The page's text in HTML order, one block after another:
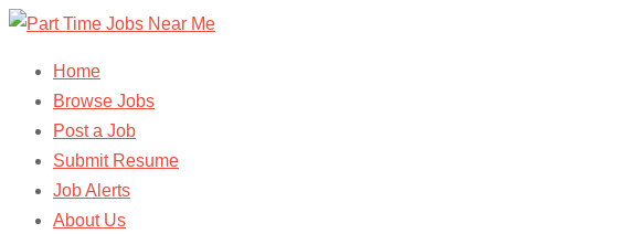
Home
Browse Jobs
Post a Job
Submit Resume
Job Alerts
About Us